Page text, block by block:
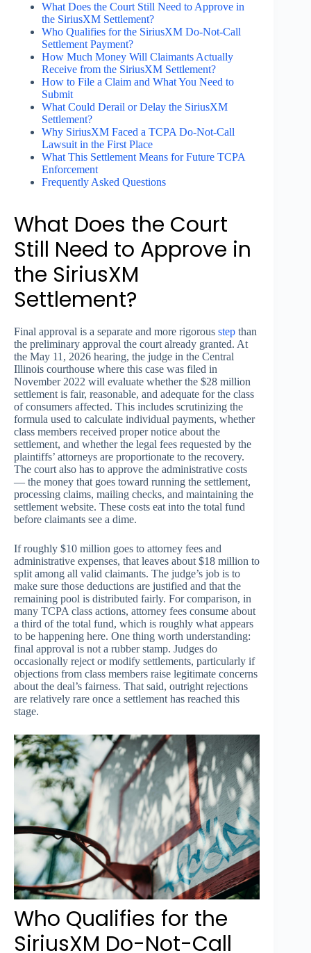
What Does the Court Still Need to Approve in
the SiriusXM Settlement?
Who Qualifies for the SiriusXM Do-Not-Call
Settlement Payment?
How Much Money Will Claimants Actually
Receive from the SiriusXM Settlement?
How to File a Claim and What You Need to
Submit
What Could Derail or Delay the SiriusXM
Settlement?
Why SiriusXM Faced a TCPA Do-Not-Call
Lawsuit in the First Place
What This Settlement Means for Future TCPA
Enforcement
Frequently Asked Questions
What Does the Court
Still Need to Approve in
the SiriusXM
Settlement?
Final approval is a separate and more rigorous step than
the preliminary approval the court already granted. At
the May 11, 2026 hearing, the judge in the Central
Illinois courthouse where this case was filed in
November 2022 will evaluate whether the $28 million
settlement is fair, reasonable, and adequate for the class
of consumers affected. This includes scrutinizing the
formula used to calculate individual payments, whether
class members received proper notice about the
settlement, and whether the legal fees requested by the
plaintiffs’ attorneys are proportionate to the recovery.
The court also has to approve the administrative costs
— the money that goes toward running the settlement,
processing claims, mailing checks, and maintaining the
settlement website. These costs eat into the total fund
before claimants see a dime.
If roughly $10 million goes to attorney fees and
administrative expenses, that leaves about $18 million to
split among all valid claimants. The judge’s job is to
make sure those deductions are justified and that the
remaining pool is distributed fairly. For comparison, in
many TCPA class actions, attorney fees consume about
a third of the total fund, which is roughly what appears
to be happening here. One thing worth understanding:
final approval is not a rubber stamp. Judges do
occasionally reject or modify settlements, particularly if
objections from class members raise legitimate concerns
about the deal’s fairness. That said, outright rejections
are relatively rare once a settlement has reached this
stage.
Who Qualifies for the
SiriusXM Do-Not-Call